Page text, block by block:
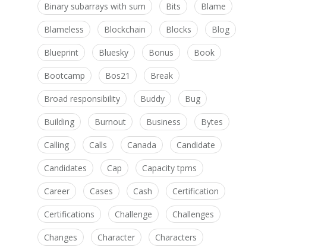
Binary subarrays with sum Bits Blame
Blameless Blockchain Blocks Blog
Blueprint Bluesky Bonus Book
Bootcamp Bos21 Break
Broad responsibility Buddy Bug
Building Burnout Business Bytes
Calling Calls Canada Candidate
Candidates Cap Capacity tpms
Career Cases Cash Certification
Certifications Challenge Challenges
Changes Character Characters